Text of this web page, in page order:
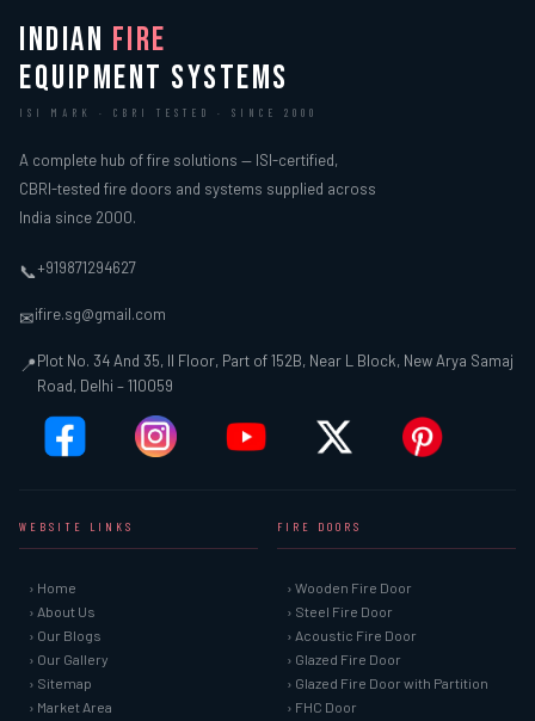
INDIAN FIRE
EQUIPMENT SYSTEMS
ISI MARK · CBRI TESTED · SINCE 2000
A complete hub of fire solutions — ISI-certified,
CBRI-tested fire doors and systems supplied across
India since 2000.
📞+919871294627
✉ifire.sg@gmail.com
📍Plot No. 34 And 35, II Floor, Part of 152B, Near L Block, New Arya Samaj
Road, Delhi – 110059
WEBSITE LINKS
› Home
› About Us
› Our Blogs
› Our Gallery
› Sitemap
› Market Area
FIRE DOORS
› Wooden Fire Door
› Steel Fire Door
› Acoustic Fire Door
› Glazed Fire Door
› Glazed Fire Door with Partition
› FHC Door